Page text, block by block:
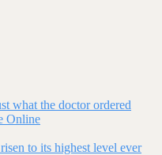
what the doctor ordered
Online
to its highest level ever